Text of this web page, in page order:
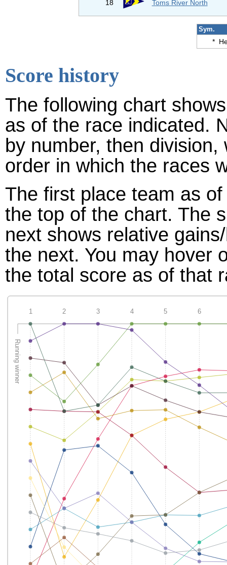
18 Toms River North
Sym.
*
Score history
The following chart
as of the race indicated.
by number, then
order in which the races
The first place team as
the top of the chart. The
next shows relative
the next. You may hover
the total score as of that